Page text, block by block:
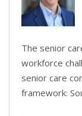
The senior
workforce
senior care
framework: